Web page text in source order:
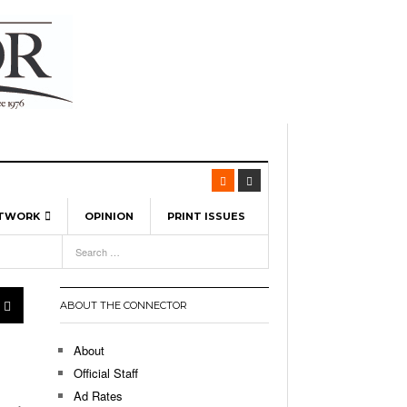
Hellebuyck Leads Team USA To Olympic
As The First Learning City In The US:
OPINION PRINT ISSUES
21,
ABOUT THE CONNECTOR
About
Official Staff
Ad Rates